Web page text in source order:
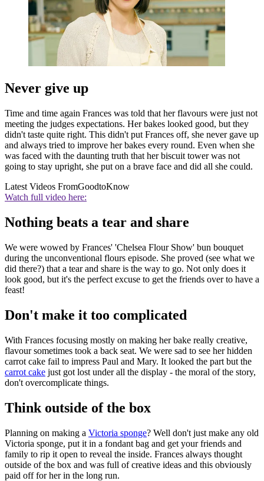
Never give up
Time and time again Frances was told that her flavours were just not
meeting the judges expectations. Her bakes looked good, but they
didn't taste quite right. This didn't put Frances off, she never gave up
and always tried to improve her bakes every round. Even when she
was faced with the daunting truth that her biscuit tower was not
going to stay upright, she put on a brave face and did all she could.
Latest Videos FromGoodtoKnow
Watch full video here:
Nothing beats a tear and share
We were wowed by Frances' 'Chelsea Flour Show' bun bouquet
during the unconventional flours episode. She proved (see what we
did there?) that a tear and share is the way to go. Not only does it
look good, but it's the perfect excuse to get the friends over to have a
feast!
Don't make it too complicated
With Frances focusing mostly on making her bake really creative,
flavour sometimes took a back seat. We were sad to see her hidden
carrot cake fail to impress Paul and Mary. It looked the part but the
carrot cake just got lost under all the display - the moral of the story,
don't overcomplicate things.
Think outside of the box
Planning on making a Victoria sponge? Well don't just make any old
Victoria sponge, put it in a fondant bag and get your friends and
family to rip it open to reveal the inside. Frances always thought
outside of the box and was full of creative ideas and this obviously
paid off for her in the long run.